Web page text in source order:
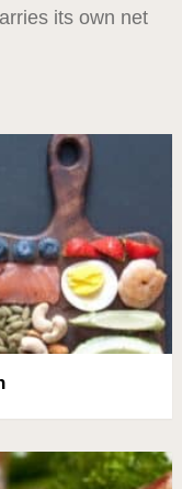
its own net